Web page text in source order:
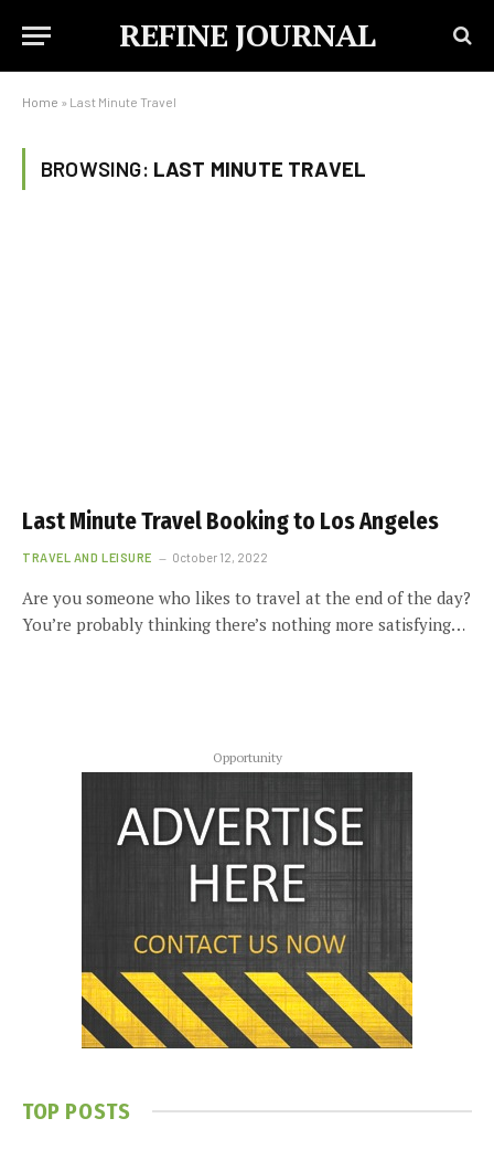
REFINE JOURNAL
Home » Last Minute Travel
BROWSING: LAST MINUTE TRAVEL
Last Minute Travel Booking to Los Angeles
TRAVEL AND LEISURE October 12, 2022
Are you someone who likes to travel at the end of the day?
You’re probably thinking there’s nothing more satisfying…
Opportunity
TOP POSTS